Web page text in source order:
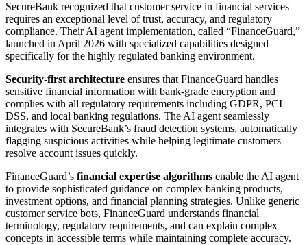
SecureBank recognized that customer service in financial services
requires an exceptional level of trust, accuracy, and regulatory
compliance. Their AI agent implementation, called “FinanceGuard,”
launched in April 2026 with specialized capabilities designed
specifically for the highly regulated banking environment.
Security-first architecture ensures that FinanceGuard handles
sensitive financial information with bank-grade encryption and
complies with all regulatory requirements including GDPR, PCI
DSS, and local banking regulations. The AI agent seamlessly
integrates with SecureBank’s fraud detection systems, automatically
flagging suspicious activities while helping legitimate customers
resolve account issues quickly.
FinanceGuard’s financial expertise algorithms enable the AI agent
to provide sophisticated guidance on complex banking products,
investment options, and financial planning strategies. Unlike generic
customer service bots, FinanceGuard understands financial
terminology, regulatory requirements, and can explain complex
concepts in accessible terms while maintaining complete accuracy.